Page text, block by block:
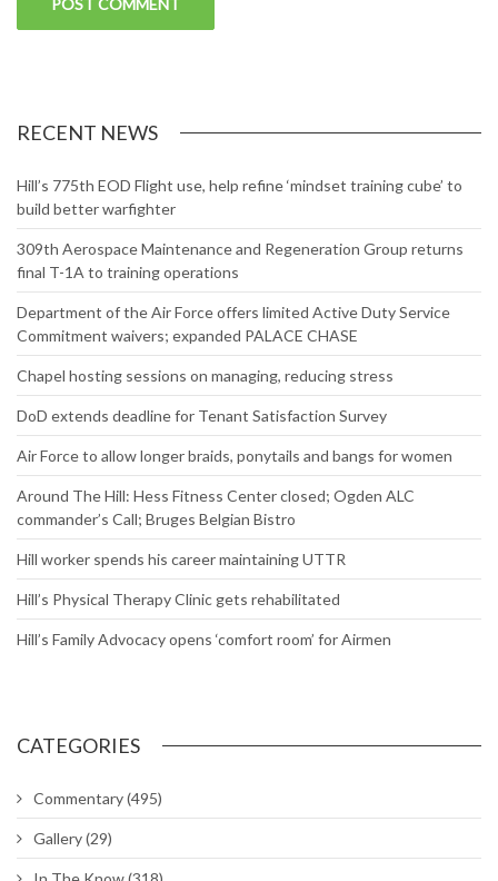
RECENT NEWS
Hill’s 775th EOD Flight use, help refine ‘mindset training cube’ to
build better warfighter
309th Aerospace Maintenance and Regeneration Group returns
final T-1A to training operations
Department of the Air Force offers limited Active Duty Service
Commitment waivers; expanded PALACE CHASE
Chapel hosting sessions on managing, reducing stress
DoD extends deadline for Tenant Satisfaction Survey
Air Force to allow longer braids, ponytails and bangs for women
Around The Hill: Hess Fitness Center closed; Ogden ALC
commander’s Call; Bruges Belgian Bistro
Hill worker spends his career maintaining UTTR
Hill’s Physical Therapy Clinic gets rehabilitated
Hill’s Family Advocacy opens ‘comfort room’ for Airmen
CATEGORIES
Commentary(495)
Gallery(29)